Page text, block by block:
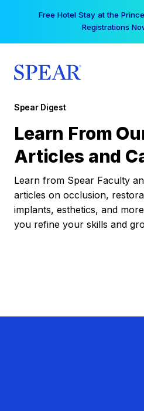
Free Hotel Stay at the
Registrations
Spear Digest
Learn From
Articles and
Learn from Spear Faculty
articles on occlusion,
implants, esthetics, and
you refine your skills and